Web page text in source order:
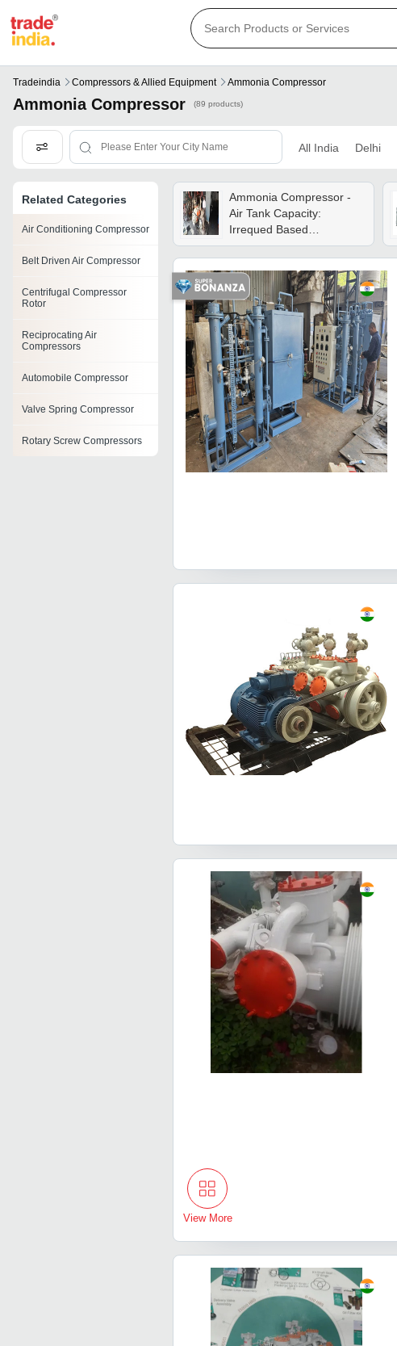
Tradeindia Compressors & Allied Equipment Ammonia Compressor
Ammonia Compressor (89 products)
All India Delhi
Related Categories
Air Conditioning Compressor
Belt Driven Air Compressor
Centrifugal Compressor
Rotor
Reciprocating Air
Compressors
Automobile Compressor
Valve Spring Compressor
Rotary Screw Compressors
Ammonia Compressor -
Air Tank Capacity:
Irrequed Based
Kilogram(kg)
View More